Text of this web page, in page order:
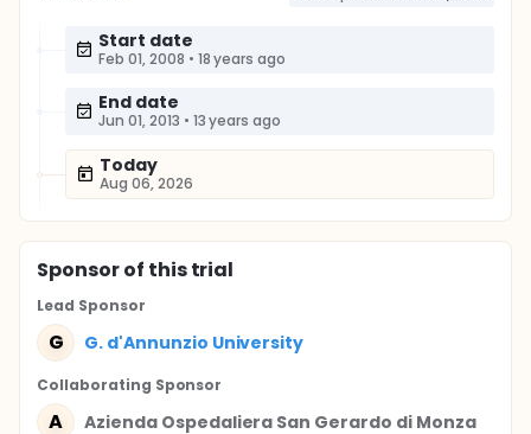
Start date
Feb 01, 2008 • 18 years ago
End date
Jun 01, 2013 • 13 years ago
Today
Aug 06, 2026
Sponsorof this trial
Lead Sponsor
G G. d'Annunzio University
Collaborating Sponsor
A Azienda Ospedaliera San Gerardo di Monza